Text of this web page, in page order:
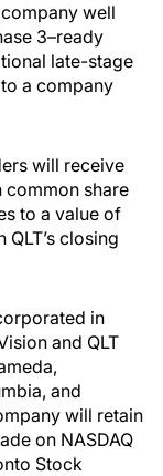
well
3–ready
late-stage
a company
will receive
common share
to a value of
closing
in
and QLT
and
will retain
on NASDAQ
Stock